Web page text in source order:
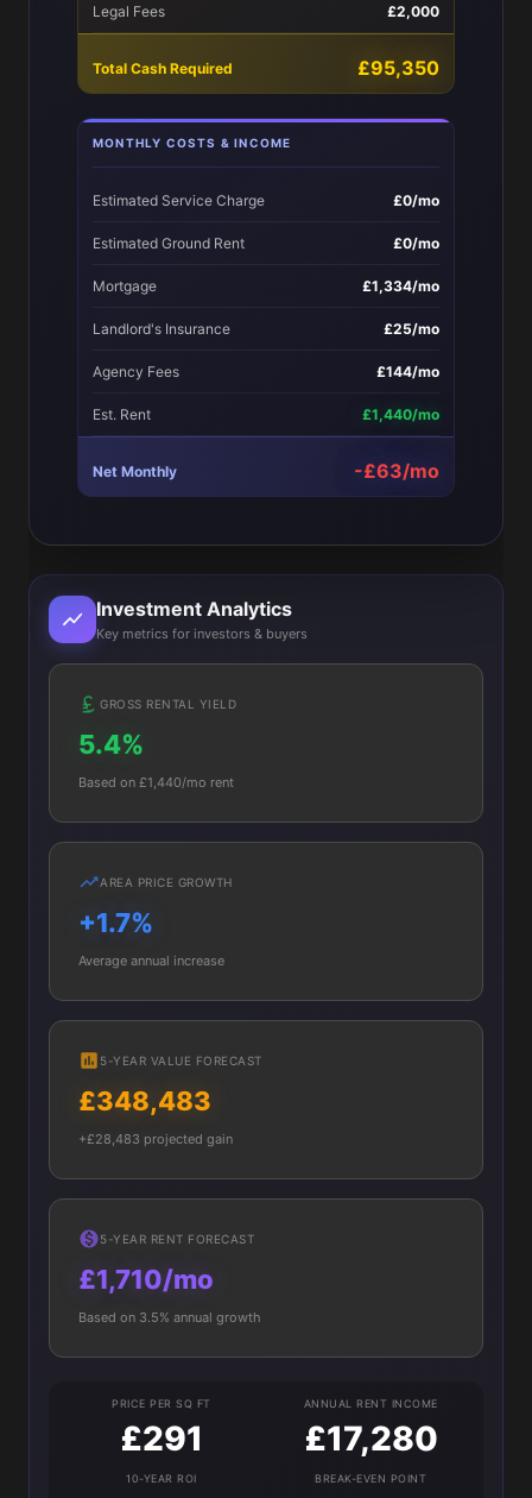
Legal Fees £2,000
Total Cash Required £95,350
MONTHLY COSTS & INCOME
Estimated Service Charge £0/mo
Estimated Ground Rent £0/mo
Mortgage £1,334/mo
Landlord's Insurance £25/mo
Agency Fees £144/mo
Est. Rent £1,440/mo
Net Monthly -£63/mo
Investment Analytics
Key metrics for investors & buyers
GROSS RENTAL YIELD
5.4%
Based on £1,440/mo rent
AREA PRICE GROWTH
+1.7%
Average annual increase
5-YEAR VALUE FORECAST
£348,483
+£28,483 projected gain
5-YEAR RENT FORECAST
£1,710/mo
Based on 3.5% annual growth
PRICE PER SQ FT
£291
ANNUAL RENT INCOME
£17,280
10-YEAR ROI BREAK-EVEN POINT